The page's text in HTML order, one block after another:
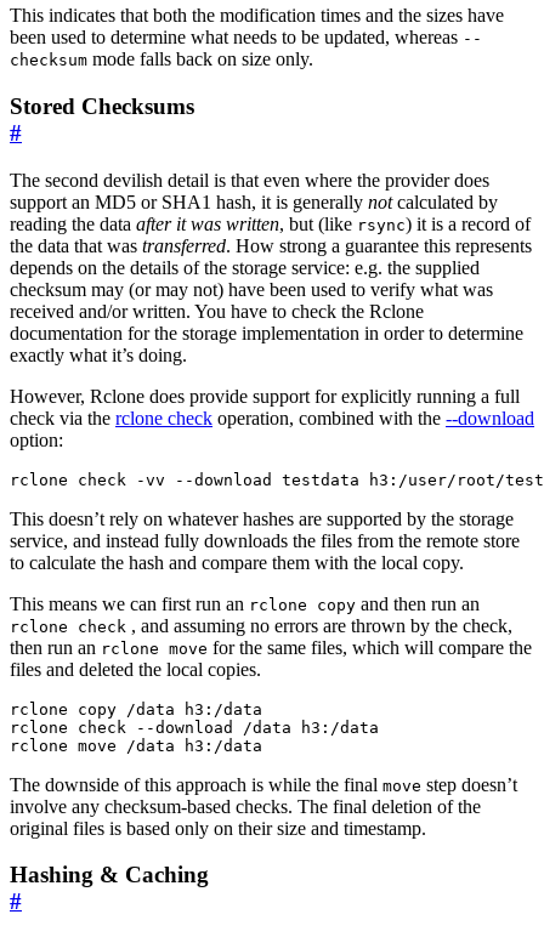
This indicates that both the modification times and the sizes have
been used to determine what needs to be updated, whereas --
checksum mode falls back on size only.
Stored Checksums
#
The second devilish detail is that even where the provider does
support an MD5 or SHA1 hash, it is generally notcalculated by
reading the data after it was written, but (like rsync) it is a record of
the data that was transferred. How strong a guarantee this represents
depends on the details of the storage service: e.g. the supplied
checksum may (or may not) have been used to verify what was
received and/or written. You have to check the Rclone
documentation for the storage implementation in order to determine
exactly what it’s doing.
However, Rclone does provide support for explicitly running a full
check via the rclone check operation, combined with the --download
option:
This doesn’t rely on whatever hashes are supported by the storage
service, and instead fully downloads the files from the remote store
to calculate the hash and compare them with the local copy.
This means we can first run an rclone copy and then run an
rclone check , and assuming no errors are thrown by the check,
then run an rclone move for the same files, which will compare the
files and deleted the local copies.
rclone copy /data h3:/data
rclone check --download /data h3:/data
The downside of this approach is while the final move step doesn’t
involve any checksum-based checks. The final deletion of the
original files is based only on their size and timestamp.
Hashing & Caching
#